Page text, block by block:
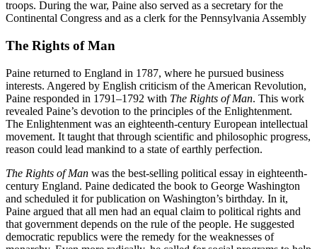
troops. During the war, Paine also served as a secretary for the
Continental Congress and as a clerk for the Pennsylvania Assembly
The Rights of Man
Paine returned to England in 1787, where he pursued business
interests. Angered by English criticism of the American Revolution,
Paine responded in 1791–1792 with The Rights of Man. This work
revealed Paine’s devotion to the principles of the Enlightenment.
The Enlightenment was an eighteenth-century European intellectual
movement. It taught that through scientific and philosophic progress,
reason could lead mankind to a state of earthly perfection.
The Rights of Man was the best-selling political essay in eighteenth-
century England. Paine dedicated the book to George Washington
and scheduled it for publication on Washington’s birthday. In it,
Paine argued that all men had an equal claim to political rights and
that government depends on the rule of the people. He suggested
democratic republics were the remedy for the weaknesses of